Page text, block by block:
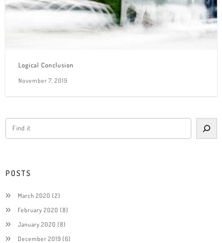
Logical Conclusion
November 7, 2019
POSTS
March 2020 (2)
February 2020 (8)
January 2020 (8)
December 2019 (6)